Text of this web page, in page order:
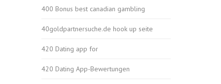
400 Bonus best canadian gambling
40goldpartnersuche.de hook up seite
420 Dating app for
420 Dating App-Bewertungen